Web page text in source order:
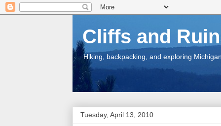
Cliffs and
Hiking, backpacking, and exploring
Tuesday, April 13, 2010